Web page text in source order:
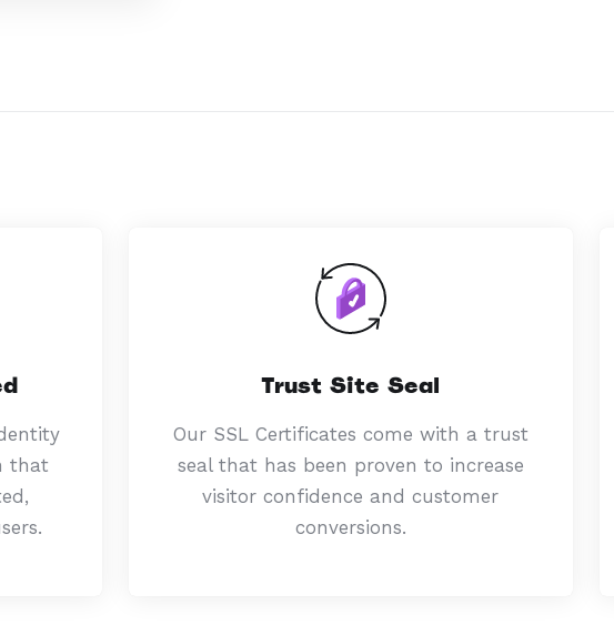
that
Trust Site Seal
Our SSL Certificates come with a trust
seal that has been proven to increase
visitor confidence and customer
conversions.